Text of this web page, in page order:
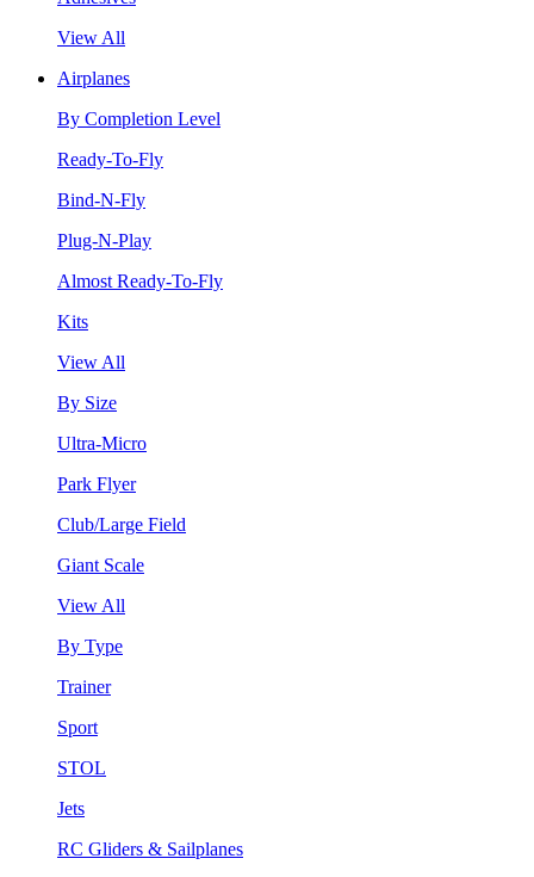
View All
Airplanes
By Completion Level
Ready-To-Fly
Bind-N-Fly
Plug-N-Play
Almost Ready-To-Fly
Kits
View All
By Size
Ultra-Micro
Park Flyer
Club/Large Field
Giant Scale
View All
By Type
Trainer
Sport
STOL
Jets
RC Gliders & Sailplanes